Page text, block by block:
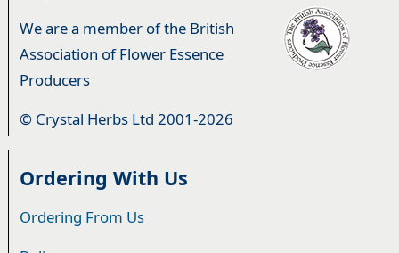
We are a member of the British
Association of Flower Essence
Producers
© Crystal Herbs Ltd 2001-2026
Ordering With Us
Ordering From Us